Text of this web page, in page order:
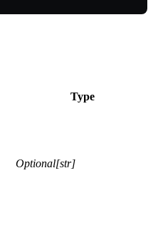
Type
Optional[str]